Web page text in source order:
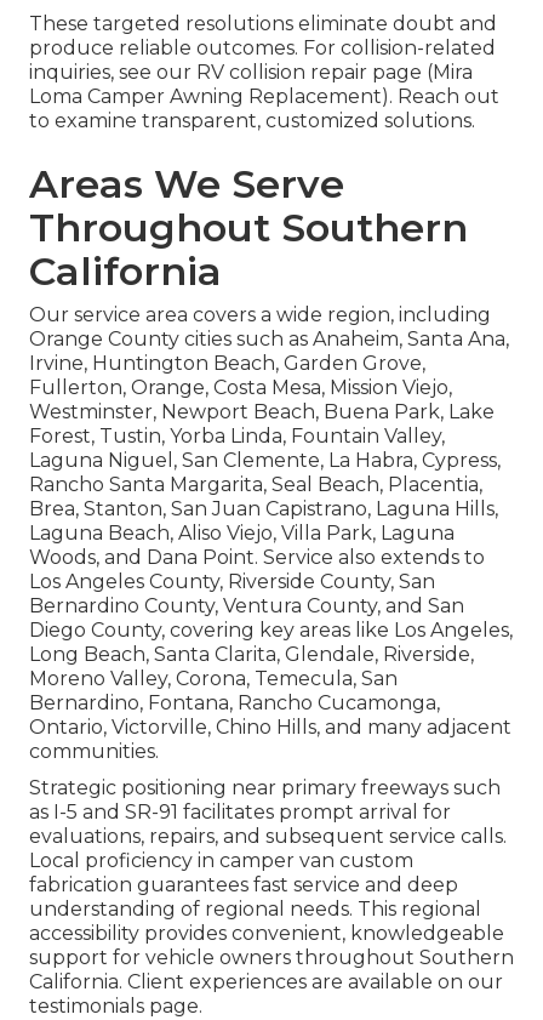
These targeted resolutions eliminate doubt and
produce reliable outcomes. For collision-related
inquiries, see our RV collision repair page (Mira
Loma Camper Awning Replacement). Reach out
to examine transparent, customized solutions.
Areas We Serve
Throughout Southern
California
Our service area covers a wide region, including
Orange County cities such as Anaheim, Santa Ana,
Irvine, Huntington Beach, Garden Grove,
Fullerton, Orange, Costa Mesa, Mission Viejo,
Westminster, Newport Beach, Buena Park, Lake
Forest, Tustin, Yorba Linda, Fountain Valley,
Laguna Niguel, San Clemente, La Habra, Cypress,
Rancho Santa Margarita, Seal Beach, Placentia,
Brea, Stanton, San Juan Capistrano, Laguna Hills,
Laguna Beach, Aliso Viejo, Villa Park, Laguna
Woods, and Dana Point. Service also extends to
Los Angeles County, Riverside County, San
Bernardino County, Ventura County, and San
Diego County, covering key areas like Los Angeles,
Long Beach, Santa Clarita, Glendale, Riverside,
Moreno Valley, Corona, Temecula, San
Bernardino, Fontana, Rancho Cucamonga,
Ontario, Victorville, Chino Hills, and many adjacent
communities.
Strategic positioning near primary freeways such
as I-5 and SR-91 facilitates prompt arrival for
evaluations, repairs, and subsequent service calls.
Local proficiency in camper van custom
fabrication guarantees fast service and deep
understanding of regional needs. This regional
accessibility provides convenient, knowledgeable
support for vehicle owners throughout Southern
California. Client experiences are available on our
testimonials page.